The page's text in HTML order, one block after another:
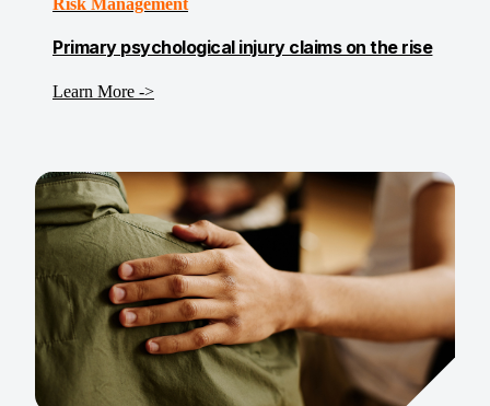
Risk Management
Primary psychological injury claims on the rise
Learn More ->